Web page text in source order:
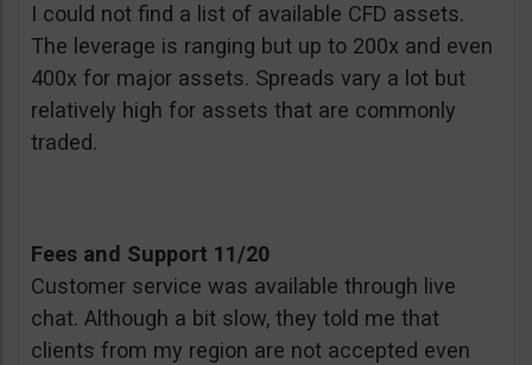
I could not find a list of available CFD assets.
The leverage is ranging but up to 200x and even
400x for major assets. Spreads vary a lot but
relatively high for assets that are commonly
traded.
Fees and Support 11/20
Customer service was available through live
chat. Although a bit slow, they told me that
clients from my region are not accepted even